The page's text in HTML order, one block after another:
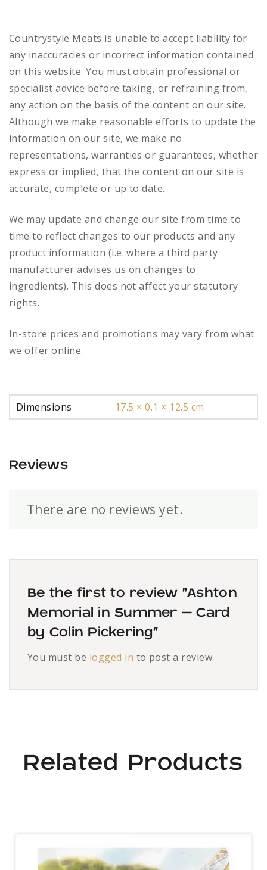
Countrystyle Meats is unable to accept liability for
any inaccuracies or incorrect information contained
on this website. You must obtain professional or
specialist advice before taking, or refraining from,
any action on the basis of the content on our site.
Although we make reasonable efforts to update the
information on our site, we make no
representations, warranties or guarantees, whether
express or implied, that the content on our site is
accurate, complete or up to date.
We may update and change our site from time to
time to reflect changes to our products and any
product information (i.e. where a third party
manufacturer advises us on changes to
ingredients). This does not affect your statutory
rights.
In-store prices and promotions may vary from what
we offer online.
Dimensions 17.5 × 0.1 × 12.5 cm
Reviews
There are no reviews yet.
Be the first to review “Ashton
Memorial in Summer – Card
by Colin Pickering”
You must be logged in to post a review.
Related Products